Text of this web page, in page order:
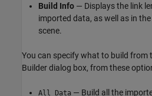
Build Info — Displays the link
imported data, as well as in
scene.
You can specify what to build from
Builder dialog box, from these
All Data — Build all the